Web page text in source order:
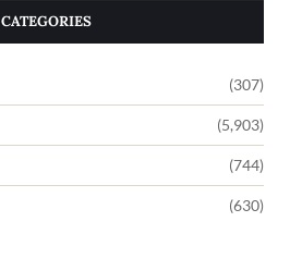
CATEGORIES
(307)
(5,903)
(744)
(630)